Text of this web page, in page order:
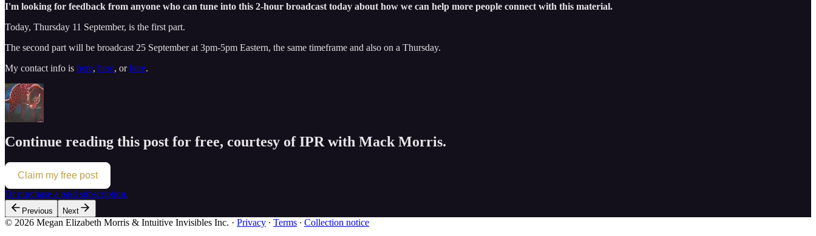
I'm looking for feedback from anyone who can tune into this 2-hour broadcast today about how we can help more people connect with this material.
Today, Thursday 11 September, is the first part.
The second part will be broadcast 25 September at 3pm-5pm Eastern, the same timeframe and also on a Thursday.
My contact info is here, here, orhere.
Continue reading this post for free, courtesy of IPR with Mack Morris.
Claim my free post
Or purchase a paid subscription.
Previous Next
© 2026 Megan Elizabeth Morris & Intuitive Invisibles Inc. · Privacy ∙ Terms ∙ Collection notice